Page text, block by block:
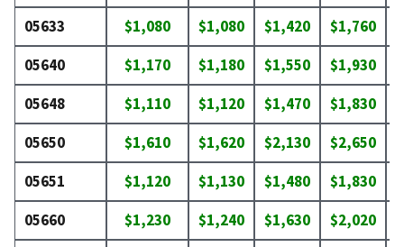
05633
$1,080 $1,080 $1,420 $1,760
05640
$1,170 $1,180 $1,550 $1,930
05648
$1,110 $1,120 $1,470 $1,830
05650
$1,610 $1,620 $2,130 $2,650
05651
$1,120 $1,130 $1,480 $1,830
05660
$1,230 $1,240 $1,630 $2,020